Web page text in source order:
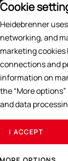
Price List
Home / WOK /
body is made
used to
Cookie
Heidebrenner
networking, and
marketing cookies
connections and
information on
the “More
and data
I ACCEPT